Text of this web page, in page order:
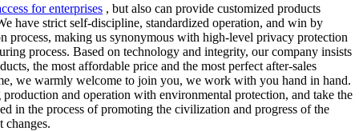
for enterprises , but also can provide customized products
have strict self-discipline, standardized operation, and win by
making us synonymous with high-level privacy protection
process. Based on technology and integrity, our company insists
the most affordable price and the most perfect after-sales
we warmly welcome to join you, we work with you hand in hand.
and operation with environmental protection, and take the
in the process of promoting the civilization and progress of the
changes.